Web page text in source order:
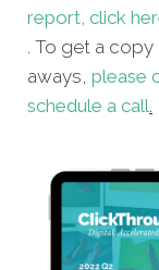
report, click
. To get a
aways, please
schedule a call.